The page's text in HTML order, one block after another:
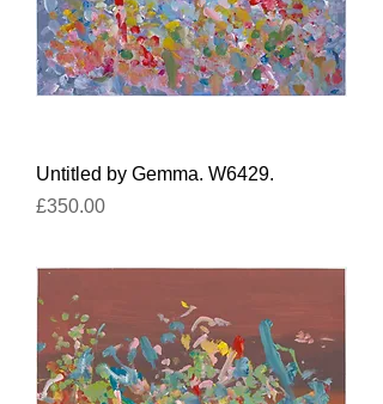
Untitled by Gemma. W6429.
Price
£350.00